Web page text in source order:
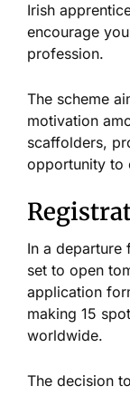
Irish
encourage
profession.
The scheme
motivation
scaffolders,
opportunity to
In a departure
set to open
application
making 15
worldwide.
The decision